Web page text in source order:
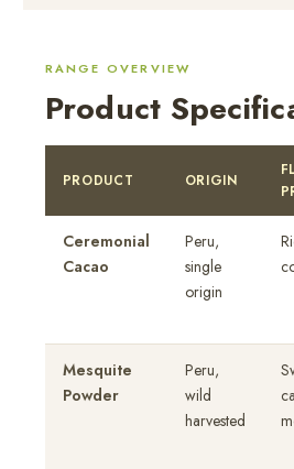
RANGE OVERVIEW
Product
PRODUCT ORIGIN
Ceremonial
Cacao
Peru,
single
origin
Mesquite
Powder
Peru,
wild
harvested